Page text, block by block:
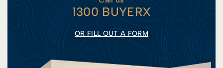
1300 BUYERX
OR FILL OUT A FORM